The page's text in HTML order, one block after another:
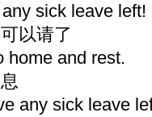
sick leave left!
以请了
home and rest.
any sick leave